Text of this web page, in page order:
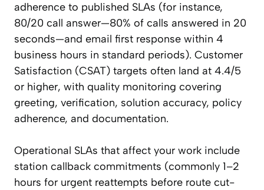
adherence to published SLAs (for instance,
80/20 call answer—80% of calls answered in 20
seconds—and email first response within 4
business hours in standard periods). Customer
Satisfaction (CSAT) targets often land at 4.4/5
or higher, with quality monitoring covering
greeting, verification, solution accuracy, policy
adherence, and documentation.
Operational SLAs that affect your work include
station callback commitments (commonly 1–2
hours for urgent reattempts before route cut-